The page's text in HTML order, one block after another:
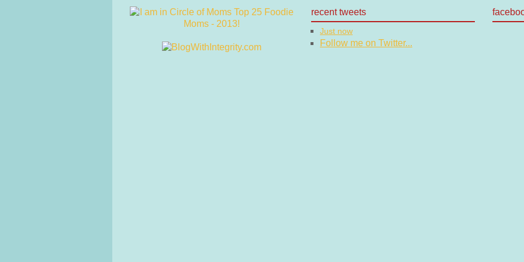
recent tweets
Just now
Follow me on Twitter...